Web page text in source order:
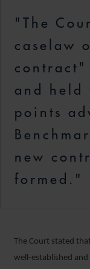
"The
caselaw
contract"
and held
points
new
formed."
The Court stated
well-established